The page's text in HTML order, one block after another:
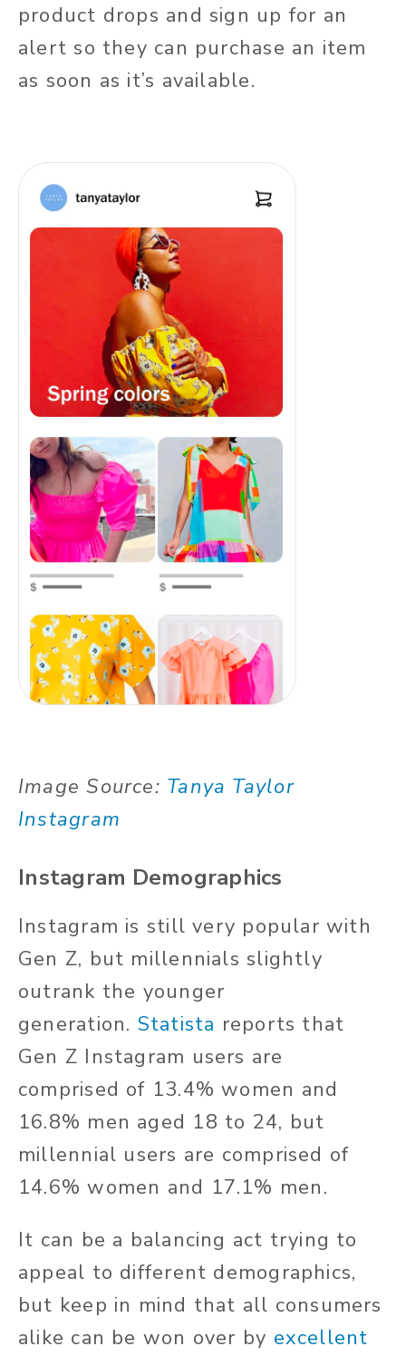
product drops and sign up for an
alert so they can purchase an item
as soon as it’s available.
Image Source: Tanya Taylor
Instagram
Instagram Demographics
Instagram is still very popular with
Gen Z, but millennials slightly
outrank the younger
generation. Statista reports that
Gen Z Instagram users are
comprised of 13.4% women and
16.8% men aged 18 to 24, but
millennial users are comprised of
14.6% women and 17.1% men.
It can be a balancing act trying to
appeal to different demographics,
but keep in mind that all consumers
alike can be won over by excellent